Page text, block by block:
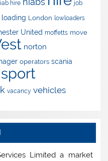
hire job
loading London lowloaders
United moffetts move
norton
operators scania
vacancy vehicles
Limited a market